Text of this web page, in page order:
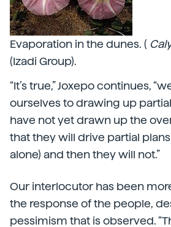
Evaporation in the dunes. (
(Izadi Group).
“It’s true,” Joxepo continues,
ourselves to drawing up
have not yet drawn up the
that they will drive partial
alone) and then they will not.”
Our interlocutor has been
the response of the people,
pessimism that is observed.